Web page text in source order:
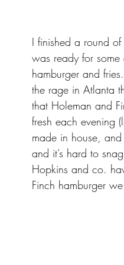
I finished a round of
was ready for
hamburger and
the rage in Atlanta
that Holeman and
fresh each evening
made in house,
and it’s hard to
Hopkins and co.
Finch hamburger